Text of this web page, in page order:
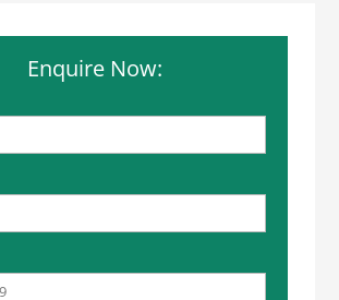
Enquire Now: